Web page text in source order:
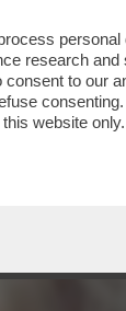
research
to our
website